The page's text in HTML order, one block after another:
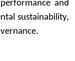
and
sustainability,